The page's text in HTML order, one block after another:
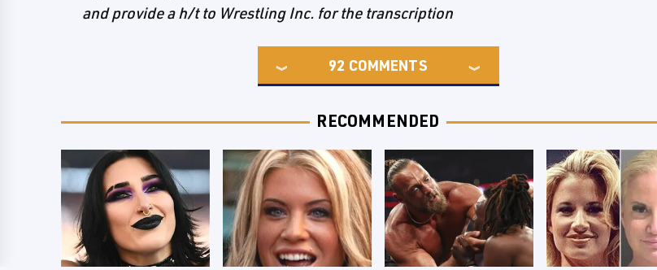
and provide a h/t to Wrestling Inc. for the transcription
92 COMMENTS
RECOMMENDED